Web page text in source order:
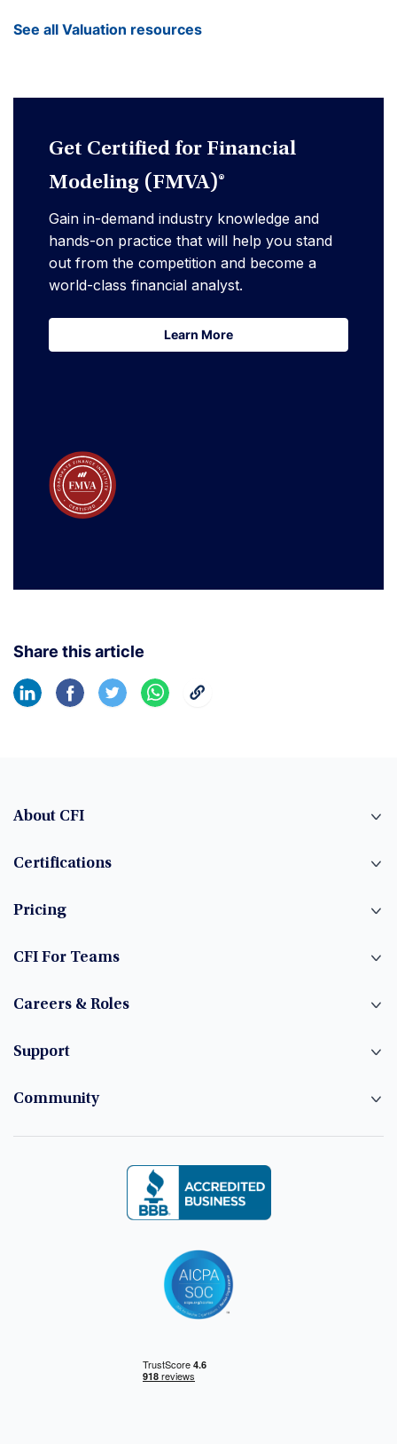
See all Valuation resources
Get Certified for Financial
Modeling (FMVA)®
Gain in-demand industry knowledge and
hands-on practice that will help you stand
out from the competition and become a
world-class financial analyst.
Learn More
Learn More
Share this article
About CFI
Certifications
Pricing
CFI For Teams
Careers & Roles
Support
Community